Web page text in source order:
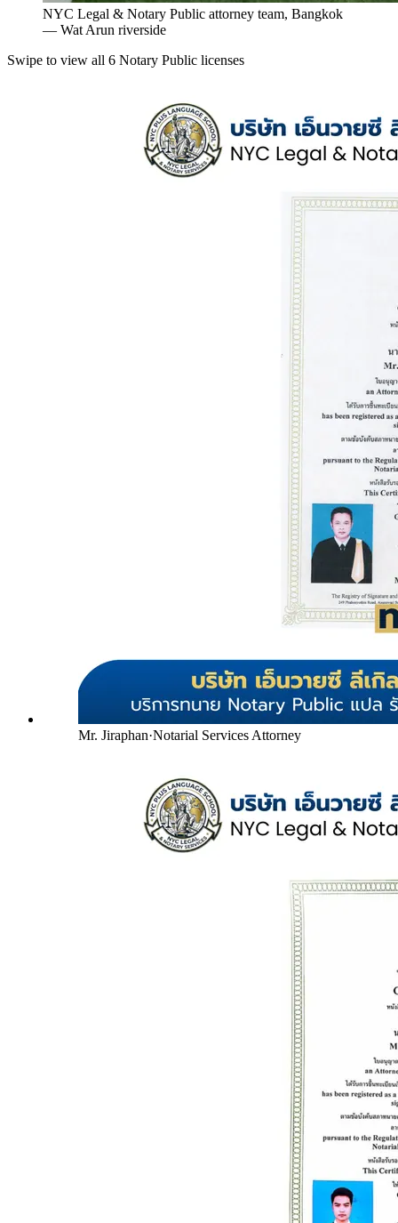
NYC Legal & Notary Public attorney team, Bangkok
— Wat Arun riverside
Swipe to view all 6 Notary Public licenses
Mr. Jiraphan·Notarial Services Attorney